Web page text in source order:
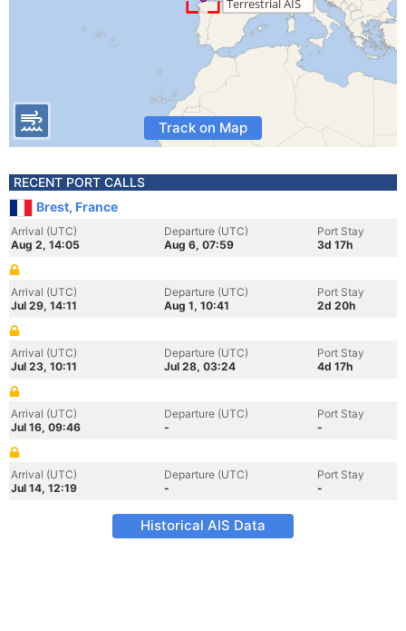
Track on Map
RECENT PORT CALLS
Brest, France
Arrival (UTC)
Aug 2, 14:05
Departure (UTC)
Aug 6, 07:59
Port Stay
3d 17h
Arrival (UTC)
Jul 29, 14:11
Departure (UTC)
Aug 1, 10:41
Port Stay
2d 20h
Arrival (UTC)
Jul 23, 10:11
Departure (UTC)
Jul 28, 03:24
Port Stay
4d 17h
Arrival (UTC)
Jul 16, 09:46
Departure (UTC)
-
Port Stay
-
Arrival (UTC)
Jul 14, 12:19
Departure (UTC)
-
Port Stay
-
Historical AIS Data